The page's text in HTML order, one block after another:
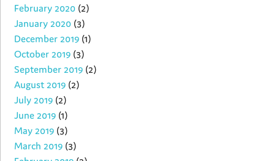
February 2020 (2)
January 2020 (3)
December 2019 (1)
October 2019 (3)
September 2019 (2)
August 2019 (2)
July 2019 (2)
June 2019 (1)
May 2019 (3)
March 2019 (3)